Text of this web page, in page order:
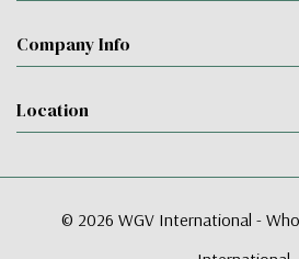
Company Info
Location
© 2026 WGV International -